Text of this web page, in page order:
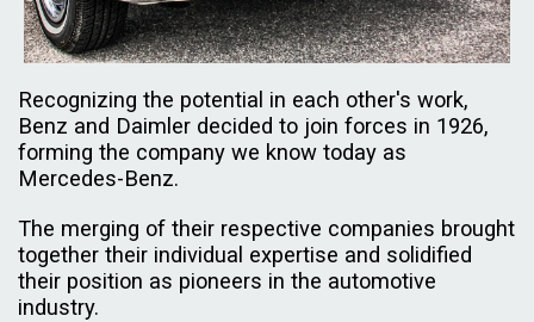
Recognizing the potential in each other's work,
Benz and Daimler decided to join forces in 1926,
forming the company we know today as
Mercedes-Benz.
The merging of their respective companies brought
together their individual expertise and solidified
their position as pioneers in the automotive
industry.